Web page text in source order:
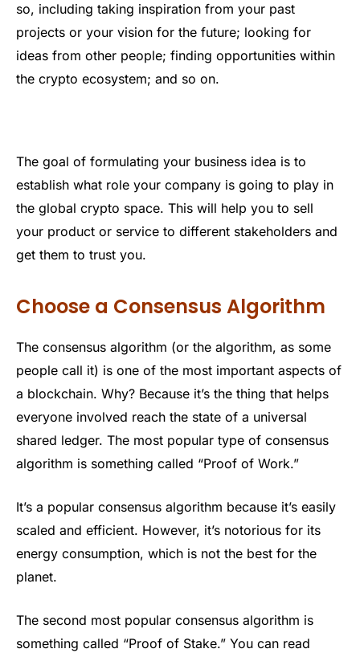
so, including taking inspiration from your past
projects or your vision for the future; looking for
ideas from other people; finding opportunities within
the crypto ecosystem; and so on.
The goal of formulating your business idea is to
establish what role your company is going to play in
the global crypto space. This will help you to sell
your product or service to different stakeholders and
get them to trust you.
Choose a Consensus Algorithm
The consensus algorithm (or the algorithm, as some
people call it) is one of the most important aspects of
a blockchain. Why? Because it’s the thing that helps
everyone involved reach the state of a universal
shared ledger. The most popular type of consensus
algorithm is something called “Proof of Work.”
It’s a popular consensus algorithm because it’s easily
scaled and efficient. However, it’s notorious for its
energy consumption, which is not the best for the
planet.
The second most popular consensus algorithm is
something called “Proof of Stake.” You can read